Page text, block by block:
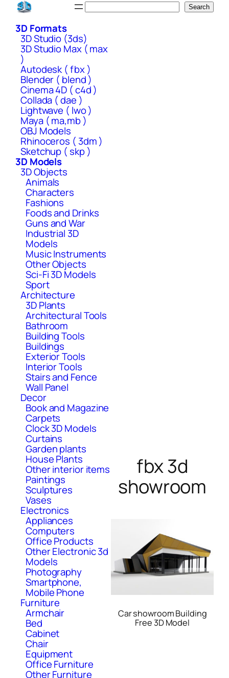
Skip
content
Search
3D Formats
3D Studio (3ds)
3D Studio Max ( max
)
Autodesk ( fbx )
Blender ( blend )
Cinema 4D ( c4d )
Collada ( dae )
Lightwave ( lwo )
Maya ( ma,mb )
OBJ Models
Rhinoceros ( 3dm )
Sketchup ( skp )
3D Models
3D Objects
Animals
Characters
Fashions
Foods and Drinks
Guns and War
Industrial 3D
Models
Music Instruments
Other Objects
Sci-Fi 3D Models
Sport
Architecture
3D Plants
Architectural Tools
Bathroom
Building Tools
Buildings
Exterior Tools
Interior Tools
Stairs and Fence
Wall Panel
Decor
Book and Magazine
Carpets
Clock 3D Models
Curtains
Garden plants
House Plants
Other interior items
Paintings
Sculptures
Vases
Electronics
Appliances
Computers
Office Products
Other Electronic 3d
Models
Photography
Smartphone,
Mobile Phone
Furniture
Armchair
Bed
Cabinet
Chair
Equipment
Office Furniture
Other Furniture
fbx 3d
showroom
Car showroom Building
Free 3D Model